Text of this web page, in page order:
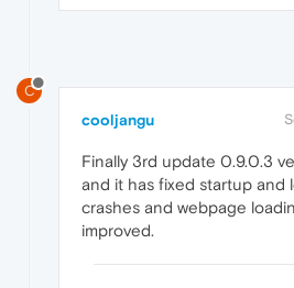
C
cooljangu
Finally 3rd update 0.9.0.3
and it has fixed startup and
crashes and webpage
improved.